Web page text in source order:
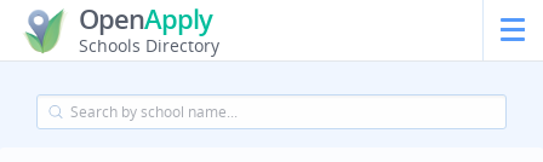
OpenApply
Schools Directory